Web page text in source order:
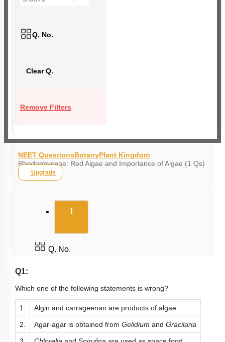
Q. No.
Clear Q.
Remove Filters
NEET QuestionsBotanyPlant Kingdom
Rhodophyceae: Red Algae and Importance of Algae (1 Qs)
Upgrade
1(current)
Q. No.
Q1:
Which one of the following statements is wrong?
1. Algin and carrageenan are products of algae
2. Agar-agar is obtained from Gelidium and Gracilaria